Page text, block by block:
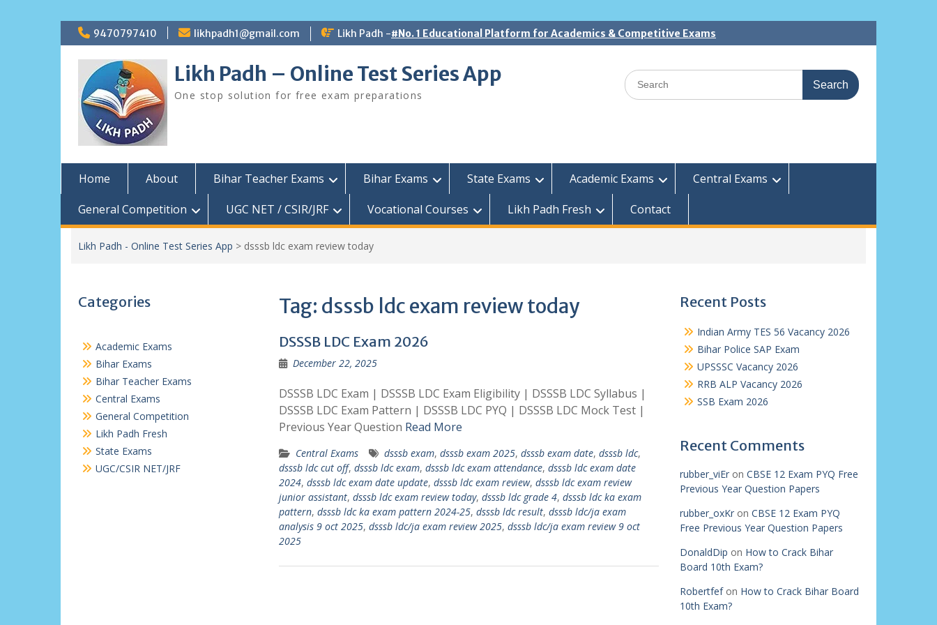
Skip
to
content
9470797410 likhpadh1@gmail.com Likh Padh -#No. 1 Educational Platform for Academics & Competitive Exams
Likh Padh – Online Test Series App
One stop solution for free exam preparations
Search
for:
Home About Bihar Teacher Exams Bihar Exams State Exams Academic Exams
Central Exams
General Competition
UGC NET / CSIR/JRF Vocational Courses Likh Padh Fresh Contact
Likh Padh - Online Test Series App > dsssb ldc exam review today
Tag: dsssb ldc exam review today
DSSSB LDC Exam 2026
December 22, 2025
DSSSB LDC Exam | DSSSB LDC Exam Eligibility | DSSSB LDC Syllabus |
DSSSB LDC Exam Pattern | DSSSB LDC PYQ | DSSSB LDC Mock Test |
Previous Year Question Read More
Central Exams dsssb exam, dsssb exam 2025, dsssb exam date, dsssb ldc,
dsssb ldc cut off, dsssb ldc exam, dsssb ldc exam attendance, dsssb ldc exam date
2024, dsssb ldc exam date update, dsssb ldc exam review, dsssb ldc exam review
junior assistant, dsssb ldc exam review today, dsssb ldc grade 4, dsssb ldc ka exam
pattern, dsssb ldc ka exam pattern 2024-25, dsssb ldc result, dsssb ldc/ja exam
analysis 9 oct 2025, dsssb ldc/ja exam review 2025, dsssb ldc/ja exam review 9 oct
2025
Recent Posts
Indian Army TES 56 Vacancy 2026
Bihar Police SAP Exam
UPSSSC Vacancy 2026
RRB ALP Vacancy 2026
SSB Exam 2026
Recent Comments
rubber_viEron CBSE 12 Exam PYQ Free
Previous Year Question Papers
rubber_oxKron CBSE 12 Exam PYQ
Free Previous Year Question Papers
DonaldDip on How to Crack Bihar
Board 10th Exam?
Robertfefon How to Crack Bihar Board
10th Exam?
Categories
Academic Exams
Bihar Exams
Bihar Teacher Exams
Central Exams
General Competition
Likh Padh Fresh
State Exams
UGC/CSIR NET/JRF